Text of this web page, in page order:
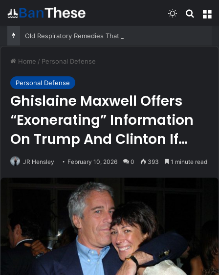
Switch skin
Old Respiratory Remedies That Still Help – Survivopedia
Home / Personal Defense
Personal Defense
Ghislaine Maxwell Offers
“Exonerating” Information
On Trump And Clinton If
Pardoned
JR Hensley February 10, 2026 0 393 1 minute read